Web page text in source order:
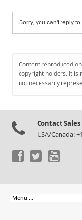
Sorry, you can't reply
Content reproduced
copyright holders. It is
not necessarily
Contact Sales
USA/Canada: